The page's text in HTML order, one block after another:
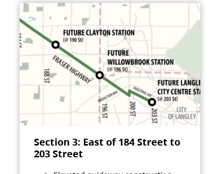
Section 3: East of 184 Street to
203 Street